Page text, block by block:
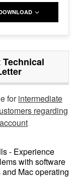
forintermediate
regarding
- Experience
with software
Mac operating